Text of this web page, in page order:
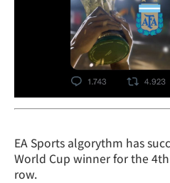
EA Sports algorythm has
World Cup winner for the
row.